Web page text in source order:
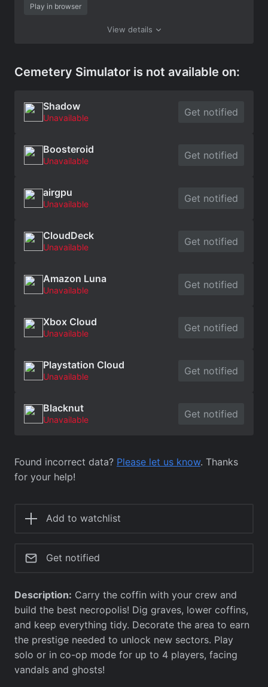
Play in browser
View details
Cemetery Simulator is not available on:
Shadow
Unavailable Get notified
Boosteroid
Unavailable Get notified
airgpu
Unavailable Get notified
CloudDeck
Unavailable Get notified
Amazon Luna
Unavailable Get notified
Xbox Cloud
Unavailable Get notified
Playstation Cloud
Unavailable Get notified
Blacknut
Unavailable Get notified
Found incorrect data? Please let us know. Thanks
for your help!
Add to watchlist
Get notified
Description: Carry the coffin with your crew and
build the best necropolis! Dig graves, lower coffins,
and keep everything tidy. Decorate the area to earn
the prestige needed to unlock new sectors. Play
solo or in co-op mode for up to 4 players, facing
vandals and ghosts!